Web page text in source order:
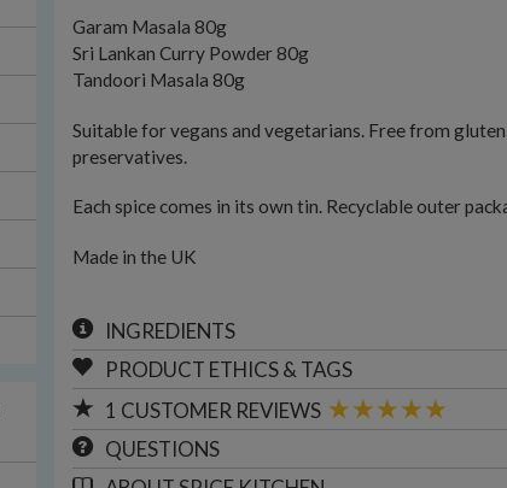
Garam Masala 80g
Sri Lankan Curry Powder 80g
Tandoori Masala 80g
Suitable for vegans and vegetarians. Free from
preservatives.
Each spice comes in its own tin. Recyclable outer
Made in the UK
INGREDIENTS
PRODUCT ETHICS & TAGS
1 CUSTOMER REVIEWS
QUESTIONS